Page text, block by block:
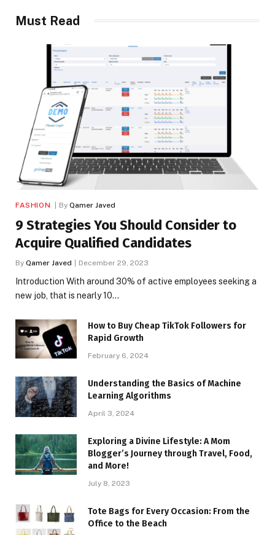
Must Read
FASHION By Qamer Javed
9 Strategies You Should Consider to
Acquire Qualified Candidates
By Qamer Javed December 29, 2023
Introduction With around 30% of active employees seeking a
new job, that is nearly 10…
How to Buy Cheap TikTok Followers for
Rapid Growth
February 6, 2024
Understanding the Basics of Machine
Learning Algorithms
April 3, 2024
Exploring a Divine Lifestyle: A Mom
Blogger’s Journey through Travel, Food,
and More!
July 8, 2023
Tote Bags for Every Occasion: From the
Office to the Beach